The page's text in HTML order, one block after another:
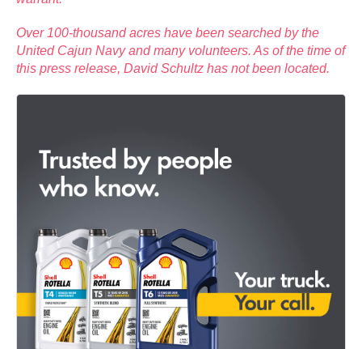
Over 100-thousand acres have been searched by the
United Cajun Navy and many volunteers. As of the time of
this press release, David Schultz has not been located.